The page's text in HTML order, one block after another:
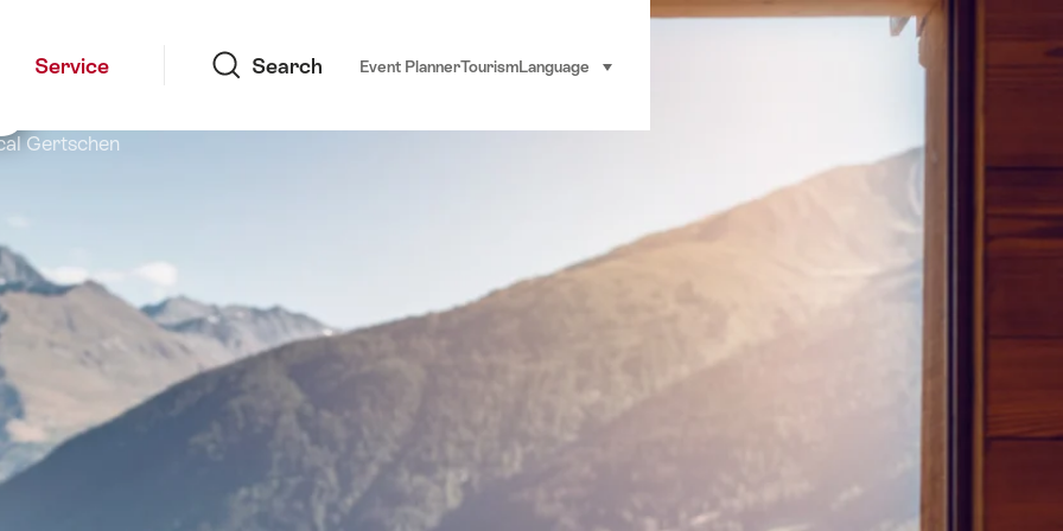
Service Search Event PlannerTourismLanguage select (click to display)
Gertschen